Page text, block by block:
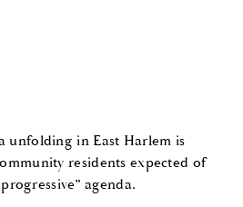
unfolding in East Harlem is
residents expected of
agenda.